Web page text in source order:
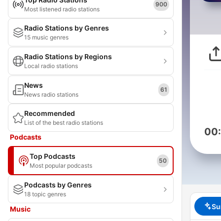
Most listened radio stations
900
Radio Stations by Genres
15 music genres
Radio Stations by Regions
Local radio stations
News
News radio stations
61
Recommended
List of the best radio stations
Podcasts
Top Podcasts
Most popular podcasts
50
Podcasts by Genres
18 topic genres
Music